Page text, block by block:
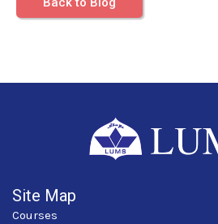
Site Map
Courses